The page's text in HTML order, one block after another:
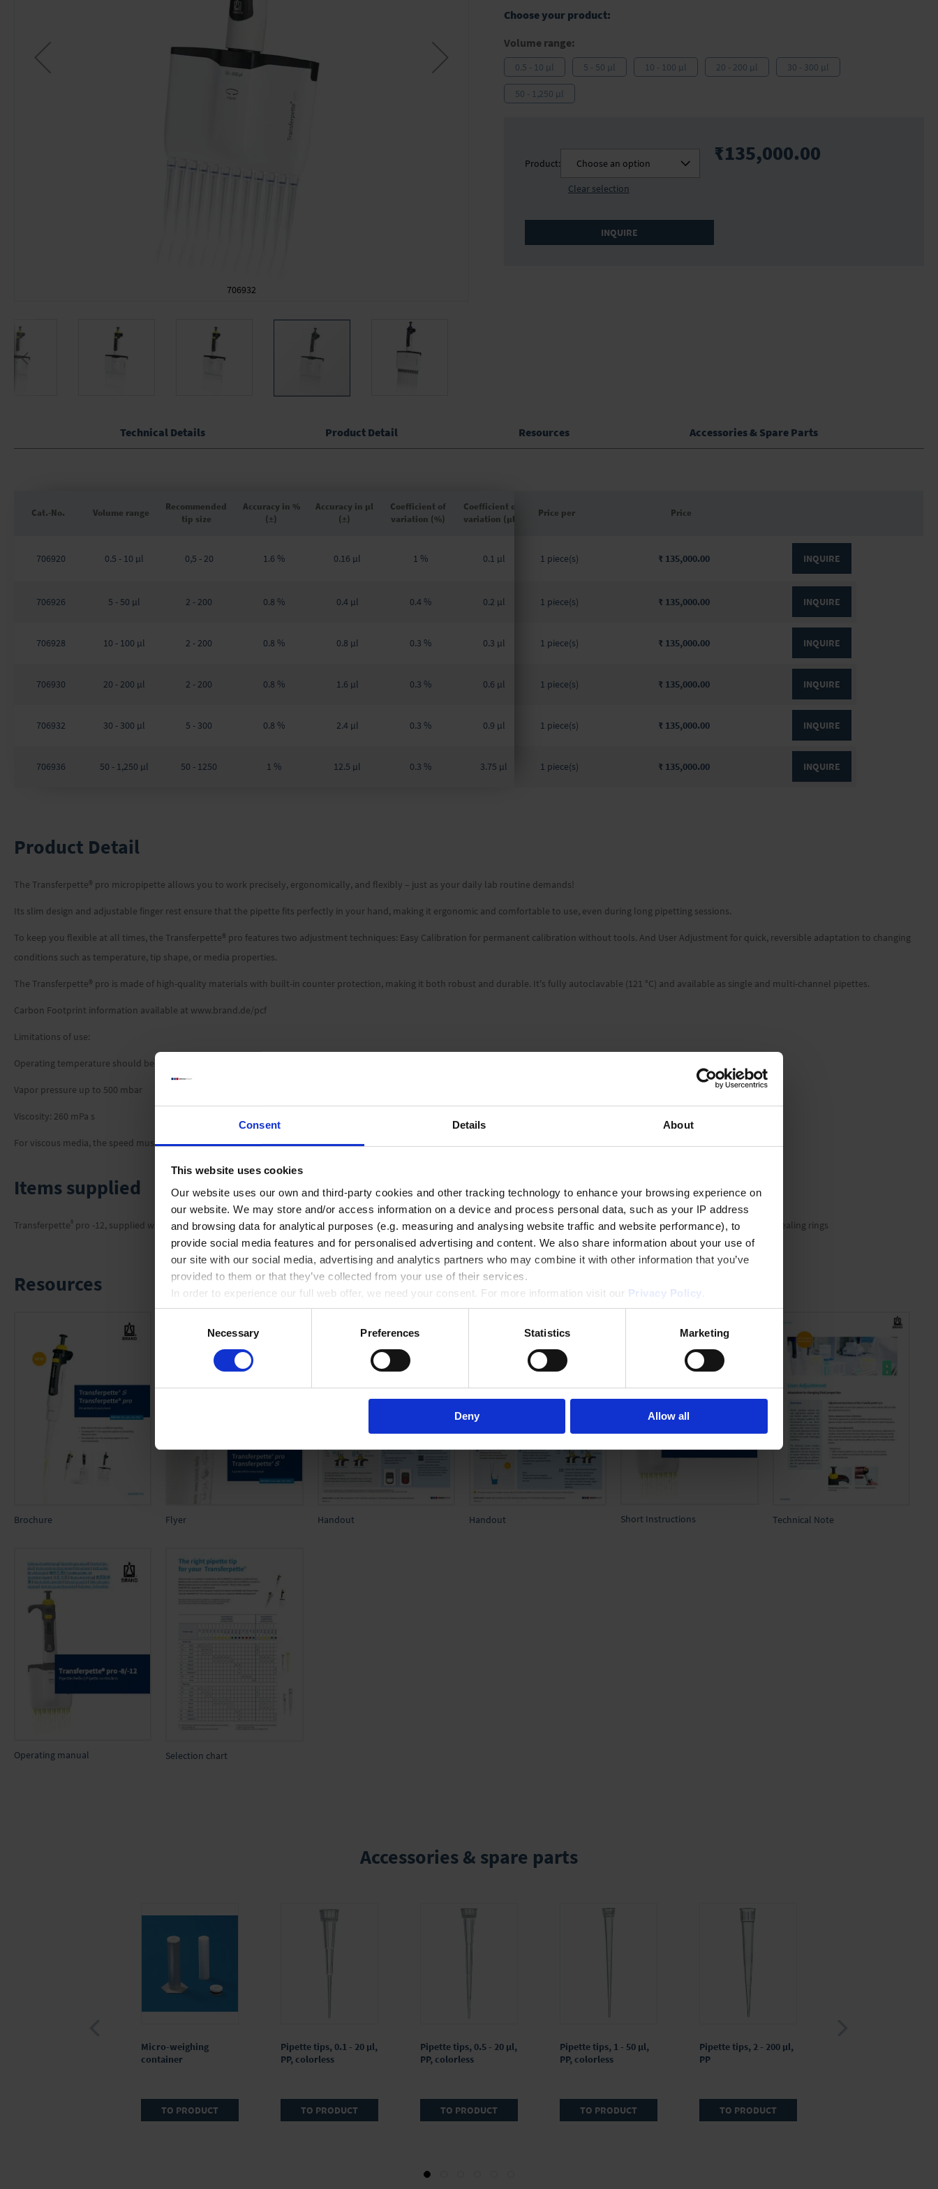
Consent Details About
This website uses cookies
Our website uses our own and third-party cookies and other tracking technology to enhance your browsing experience on
our website. We may store and/or access information on a device and process personal data, such as your IP address
and browsing data for analytical purposes (e.g. measuring and analysing website traffic and website performance), to
provide social media features and for personalised advertising and content. We also share information about your use of
our site with our social media, advertising and analytics partners who may combine it with other information that you’ve
provided to them or that they’ve collected from your use of their services.
In order to experience our full web offer, we need your consent. For more information visit our Privacy Policy
Necessary Preferences Statistics Marketing
Deny Allow all
706932
beginning
Choose your product:
Volume range:
0.5 - 10 µl 5 - 50 µl 10 - 100 µl 20 - 200 µl 30 - 300 µl
50 - 1,250 µl
Product:
Choose an option
Clear selection
₹135,000.00
INQUIRE
Technical Details Product Detail Resources Accessories & Spare Parts
product
Cat.-No. Volume range
Recommended
tip size
Accuracy in %
(±)
Accuracy in µl
(±)
Coefficient of
variation (%)
Coefficient of
variation (µl)
706920 0.5 - 10 µl 0,5 - 20 1.6 % 0.16 µl 1 % 0.1 µl
706926 5 - 50 µl 2 - 200 0.8 % 0.4 µl 0.4 % 0.2 µl
706928 10 - 100 µl 2 - 200 0.8 % 0.8 µl 0.3 % 0.3 µl
706930 20 - 200 µl 2 - 200 0.8 % 1.6 µl 0.3 % 0.6 µl
706932 30 - 300 µl 5 - 300 0.8 % 2.4 µl 0.3 % 0.9 µl
706936 50 - 1,250 µl 50 - 1250 1 % 12.5 µl 0.3 % 3.75 µl
product
Price per Price
1 piece(s) ₹ 135,000.00 INQUIRE
1 piece(s) ₹ 135,000.00 INQUIRE
1 piece(s) ₹ 135,000.00 INQUIRE
1 piece(s) ₹ 135,000.00 INQUIRE
1 piece(s) ₹ 135,000.00 INQUIRE
1 piece(s) ₹ 135,000.00 INQUIRE
Product Detail
The Transferpette® pro micropipette allows you to work precisely, ergonomically, and flexibly – just as your daily lab routine demands!
Its slim design and adjustable finger rest ensure that the pipette fits perfectly in your hand, making it ergonomic and comfortable to use, even during long pipetting sessions.
To keep you flexible at all times, the Transferpette® pro features two adjustment techniques: Easy Calibration for permanent calibration without tools. And User Adjustment for quick, reversible adaptation to changing
conditions such as temperature, tip shape, or media properties.
The Transferpette® pro is made of high-quality materials with built-in counter protection, making it both robust and durable. It's fully autoclavable (121 °C) and available as single and multi-channel pipettes.
Carbon Footprint information available at www.brand.de/pcf
Limitations of use:
Operating temperature should be between +15 °C and +40 °C (59 °F to 104 °F). Other temperatures upon request.
Vapor pressure up to 500 mbar
Viscosity: 260 mPa s
For viscous media, the speed must be adjusted if necessary.
Items supplied
Transferpette® pro -12, supplied with performance certificate, 2 x TipBox, filled with pipette tips from BRAND, shelf mount, reagent reservoir, installation tool, silicone grease and 1 set of sealing rings
Resources
Brochure Flyer Handout Handout Short Instructions Technical Note
Operating manual Selection chart
Accessories & spare parts
Micro-weighing
container
TO PRODUCT
Pipette tips, 0.1 - 20 µl,
PP, colorless
TO PRODUCT
Pipette tips, 0.5 - 20 µl,
PP, colorless
TO PRODUCT
Pipette tips, 1 - 50 µl,
PP, colorless
TO PRODUCT
Pipette tips, 2 - 200 µl,
PP
TO PRODUCT